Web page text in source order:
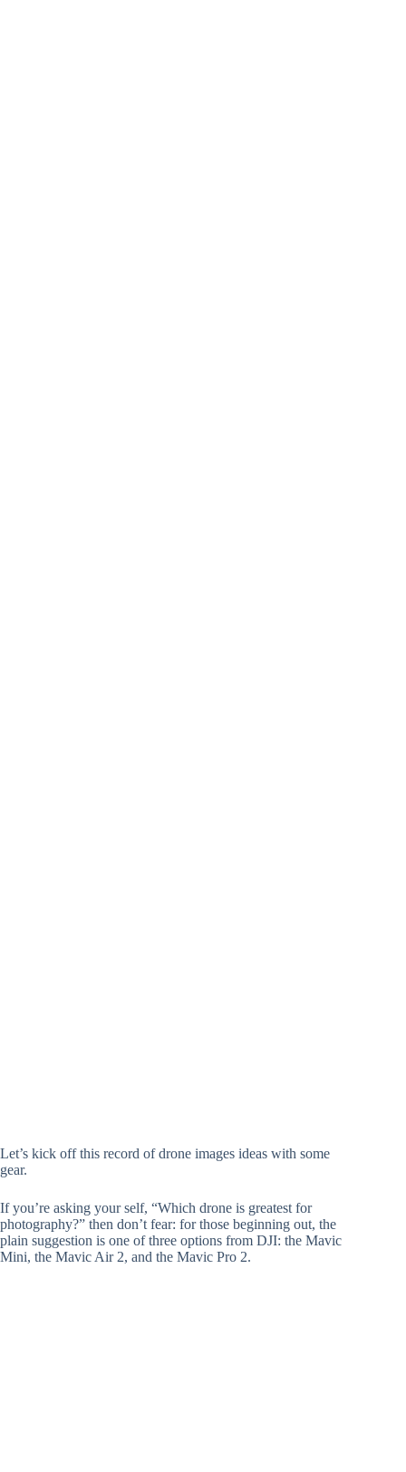
Let’s kick off this record of drone images ideas with some
gear.
If you’re asking your self, “Which drone is greatest for
photography?” then don’t fear: for those beginning out, the
plain suggestion is one of three options from DJI: the Mavic
Mini, the Mavic Air 2, and the Mavic Pro 2.